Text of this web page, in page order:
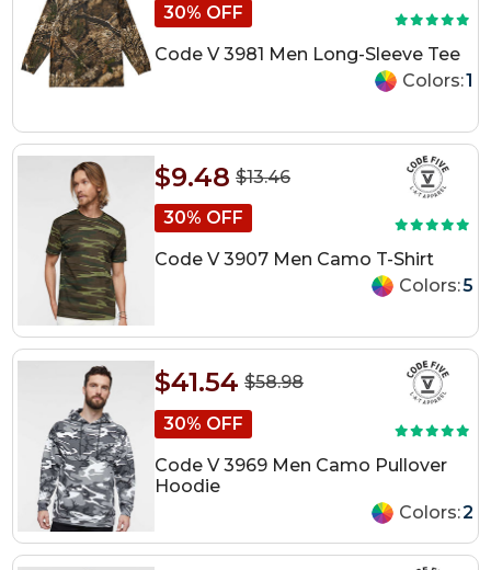
30% OFF
Code V 3981 Men Long-Sleeve Tee
Colors:1
$13.46
$9.48
30% OFF
Code V 3907 Men Camo T-Shirt
Colors:5
$58.98
$41.54
30% OFF
Code V 3969 Men Camo Pullover
Hoodie
Colors:2